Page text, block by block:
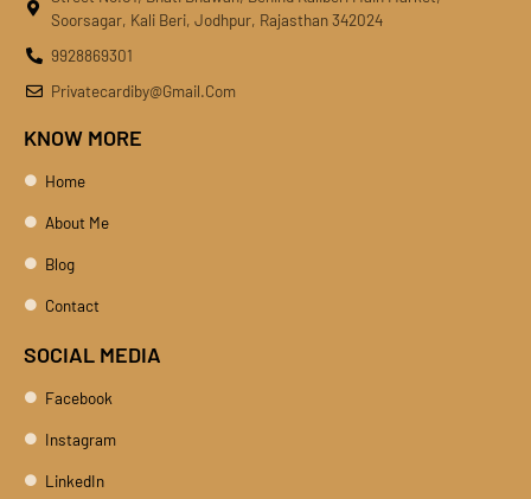
Soorsagar, Kali Beri, Jodhpur, Rajasthan 342024
9928869301
Privatecardiby@gmail.com
KNOW MORE
Home
About Me
Blog
Contact
SOCIAL MEDIA
Facebook
Instagram
LinkedIn